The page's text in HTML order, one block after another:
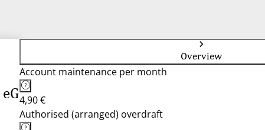
Overview
Account maintenance per month
4,90 €
Authorised (arranged) overdraft